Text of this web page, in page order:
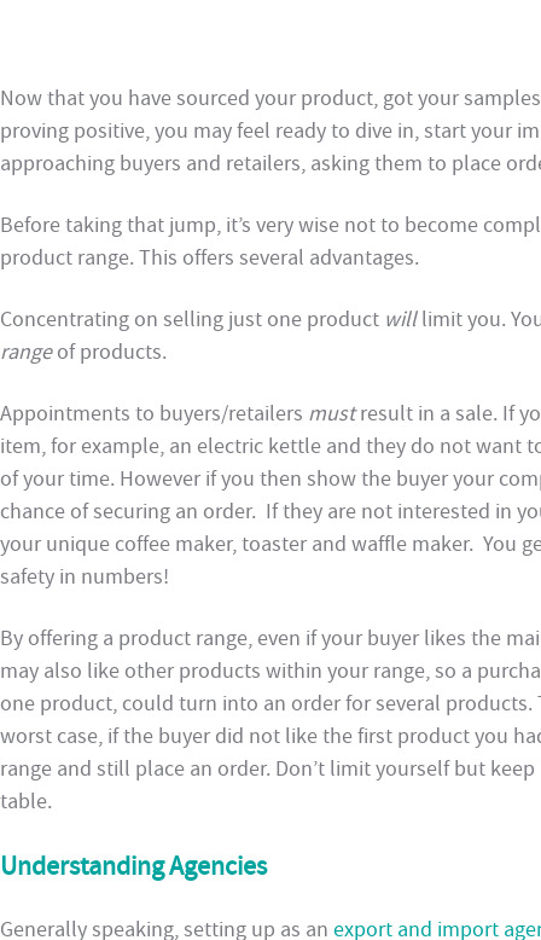
Now that you have sourced your product, got your
proving positive, you may feel ready to dive in, start your
approaching buyers and retailers, asking them to place
Before taking that jump, it’s very wise not to become
product range. This offers several advantages.
Concentrating on selling just one product willlimit you.
rangeof products.
Appointments to buyers/retailers mustresult in a sale. If
item, for example, an electric kettle and they do not want
of your time. However if you then show the buyer your
chance of securing an order. If they are not interested in
your unique coffee maker, toaster and waffle maker. You
safety in numbers!
By offering a product range, even if your buyer likes the
may also like other products within your range, so a
one product, could turn into an order for several
worst case, if the buyer did not like the first product you
range and still place an order. Don’t limit yourself but
table.
Understanding Agencies
Generally speaking, setting up as an export and import